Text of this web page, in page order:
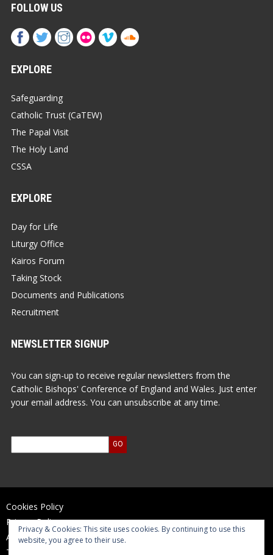
FOLLOW US
EXPLORE
Safeguarding
Catholic Trust (CaTEW)
The Papal Visit
The Holy Land
CSSA
EXPLORE
Day for Life
Liturgy Office
Kairos Forum
Taking Stock
Documents and Publications
Recruitment
NEWSLETTER SIGNUP
You can sign-up to receive regular newsletters from the
Catholic Bishops' Conference of England and Wales. Just enter
your email address. You can unsubscribe at any time.
Cookies Policy
Privacy Policy
Accessibility Statement
Terms of Use
Privacy & Cookies: This site uses cookies. By continuing to use this
website, you agree to their use.